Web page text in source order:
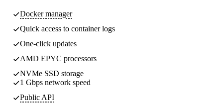
Docker manager
Quick access to container logs
One-click updates
AMD EPYC processors
NVMe SSD storage
1 Gbps network speed
Public API